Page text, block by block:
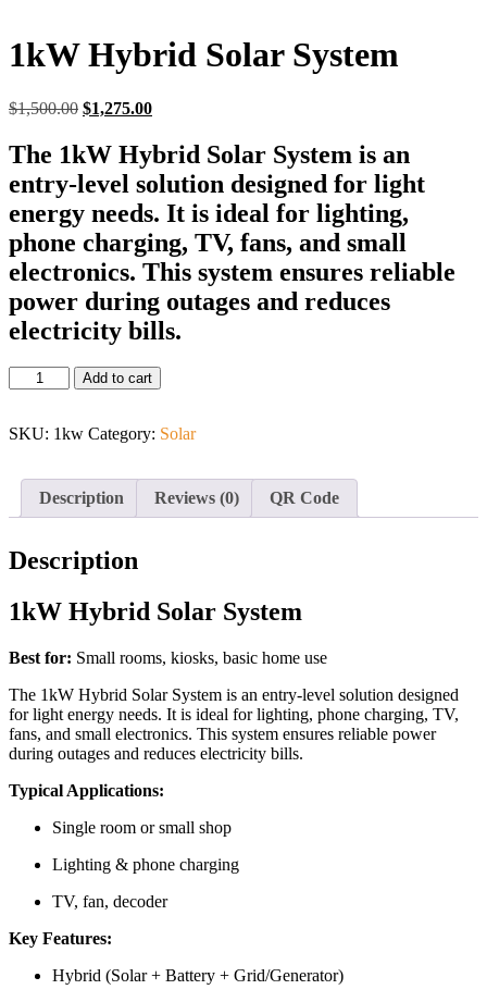
1kW Hybrid Solar System
$1,500.00 $1,275.00
The 1kW Hybrid Solar System is an
entry-level solution designed for light
energy needs. It is ideal for lighting,
phone charging, TV, fans, and small
electronics. This system ensures reliable
power during outages and reduces
electricity bills.
Add to cart
SKU: 1kw Category: Solar
Description Reviews (0) QR Code
Description
1kW Hybrid Solar System
Best for: Small rooms, kiosks, basic home use
The 1kW Hybrid Solar System is an entry-level solution designed
for light energy needs. It is ideal for lighting, phone charging, TV,
fans, and small electronics. This system ensures reliable power
during outages and reduces electricity bills.
Typical Applications:
Single room or small shop
Lighting & phone charging
TV, fan, decoder
Key Features:
Hybrid (Solar + Battery + Grid/Generator)